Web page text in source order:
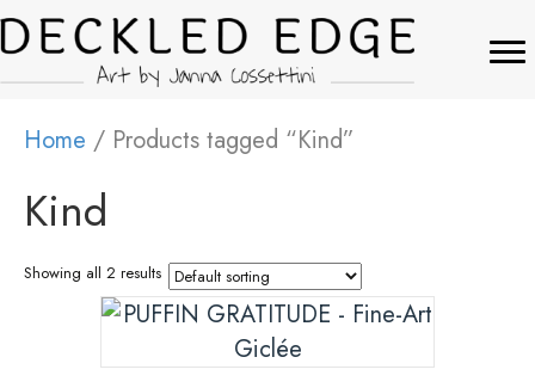
Home / Products tagged “Kind”
Kind
Showing all 2 results